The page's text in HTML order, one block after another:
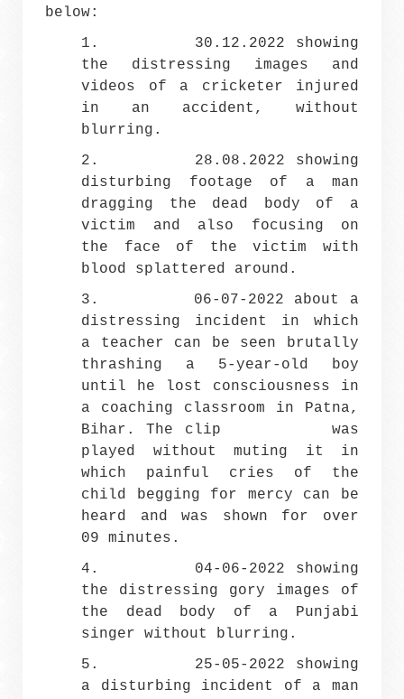
below:
1. 30.12.2022 showing
the distressing images and
videos of a cricketer injured
in an accident, without
blurring.
2. 28.08.2022 showing
disturbing footage of a man
dragging the dead body of a
victim and also focusing on
the face of the victim with
blood splattered around.
3. 06-07-2022 about a
distressing incident in which
a teacher can be seen brutally
thrashing a 5-year-old boy
until he lost consciousness in
a coaching classroom in Patna,
Bihar. The clip was
played without muting it in
which painful cries of the
child begging for mercy can be
heard and was shown for over
09 minutes.
4. 04-06-2022 showing
the distressing gory images of
the dead body of a Punjabi
singer without blurring.
5. 25-05-2022 showing
a disturbing incident of a man